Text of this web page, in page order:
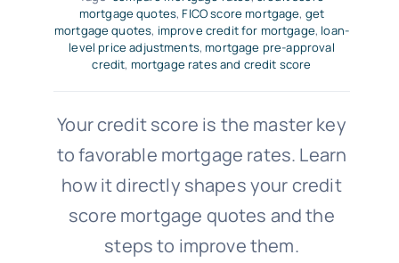
mortgage quotes,FICO score mortgage, get
mortgage quotes, improve credit for mortgage, loan-
level price adjustments,mortgage pre-approval
credit, mortgage rates and credit score
Your credit score is the master key
to favorable mortgage rates. Learn
how it directly shapes your credit
score mortgage quotes and the
steps to improve them.